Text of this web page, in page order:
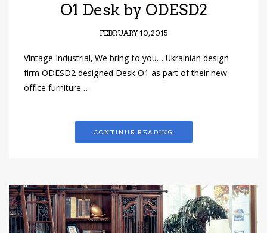
O1 Desk by ODESD2
FEBRUARY 10, 2015
Vintage Industrial, We bring to you… Ukrainian design
firm ODESD2 designed Desk O1 as part of their new
office furniture…
CONTINUE READING